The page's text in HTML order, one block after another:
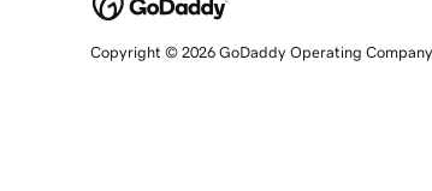
Copyright © 2026 GoDaddy Operating